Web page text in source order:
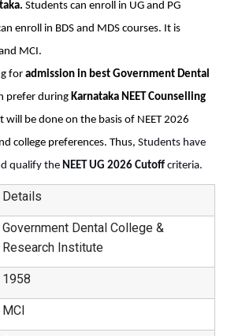
Students can enroll in UG and PG
enroll in BDS and MDS courses. It is
MCI.
for admission in best Government Dental
prefer during Karnataka NEET Counselling
will be done on the basis of NEET 2026
college preferences. Thus, Students have
qualify the NEET UG 2026 Cutoff criteria.
Details
Government Dental College &
Research Institute
1958
MCI